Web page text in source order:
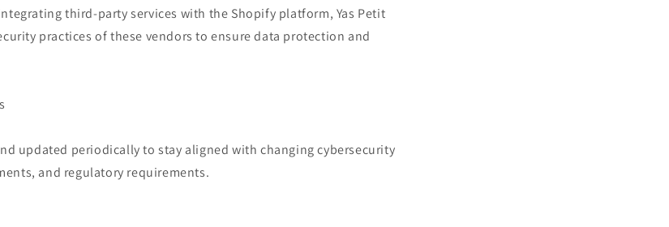
third-party services with the Shopify platform, Yas Petit
practices of these vendors to ensure data protection and
updated periodically to stay aligned with changing cybersecurity
and regulatory requirements.